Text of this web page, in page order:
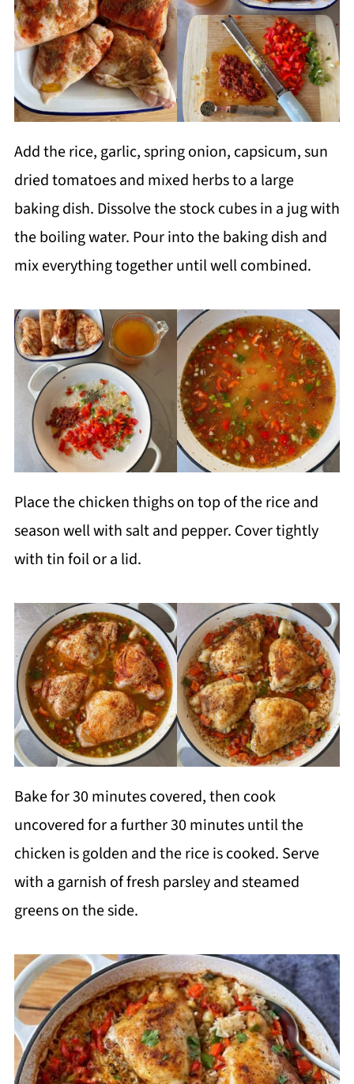
Add the rice, garlic, spring onion, capsicum, sun
dried tomatoes and mixed herbs to a large
baking dish. Dissolve the stock cubes in a jug with
the boiling water. Pour into the baking dish and
mix everything together until well combined.
Place the chicken thighs on top of the rice and
season well with salt and pepper. Cover tightly
with tin foil or a lid.
Bake for 30 minutes covered, then cook
uncovered for a further 30 minutes until the
chicken is golden and the rice is cooked. Serve
with a garnish of fresh parsley and steamed
greens on the side.